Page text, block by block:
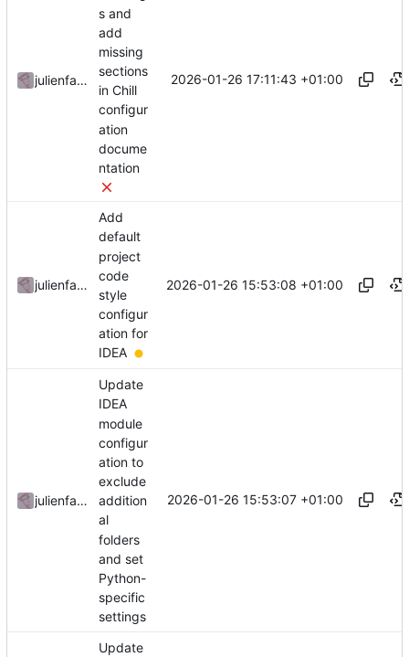
julienfastre
s and
add
missing
sections
in Chill
configur
ation
docume
ntation
2026-01-26 17:11:43 +01:00
julienfastre
Add
default
project
code
style
configur
ation for
IDEA
2026-01-26 15:53:08 +01:00
julienfastre
Update
IDEA
module
configur
ation to
exclude
addition
al
folders
and set
Python-
specific
settings
2026-01-26 15:53:07 +01:00
Update